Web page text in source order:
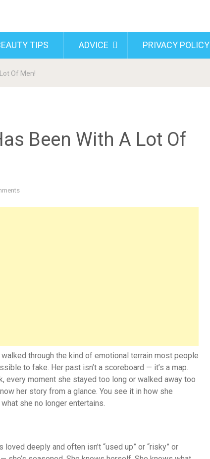
TIPS ADVICE PRIVACY POLICY
Of Men!
Been With A Lot Of
through the kind of emotional terrain most people
to fake. Her past isn’t a scoreboard — it’s a map.
every moment she stayed too long or walked away too
her story from a glance. You see it in how she
she no longer entertains.
deeply and often isn’t “used up” or “risky” or